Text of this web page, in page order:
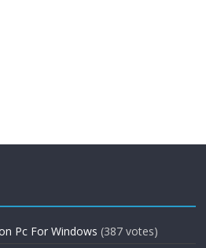
Pc For Windows (387 votes)